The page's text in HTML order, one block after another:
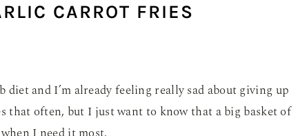
CARROT FRIES
diet and I’m already feeling really sad about giving up
that often, but I just want to know that a big basket of